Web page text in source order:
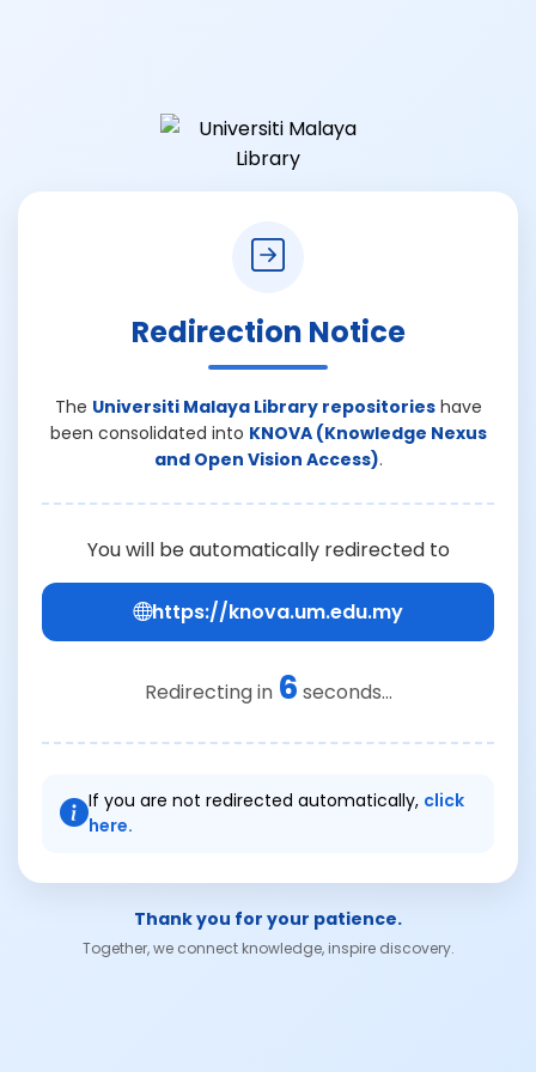
Redirection Notice
The Universiti Malaya Library repositorieshave
been consolidated into KNOVA (Knowledge Nexus
and Open Vision Access).
You will be automatically redirected to
https://knova.um.edu.my
Redirecting in 6 seconds...
If you are not redirected automatically, click
here.
Thank you for your patience.
Together, we connect knowledge, inspire discovery.